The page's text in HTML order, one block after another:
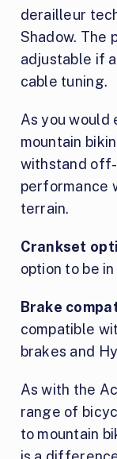
derailleur
Shadow. The
adjustable if
cable tuning.
As you
mountain
withstand
performance
terrain.
Crankset
option to be
Brake
compatible
brakes and
As with the
range of
to mountain